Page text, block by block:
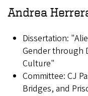
Andrea
Dissertation:
Gender through
Culture"
Committee: CJ
Bridges, and